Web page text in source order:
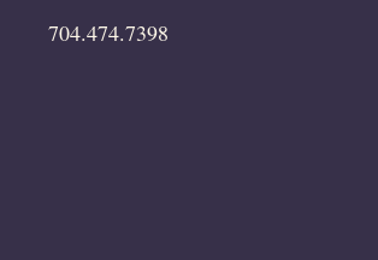
704.474.7398